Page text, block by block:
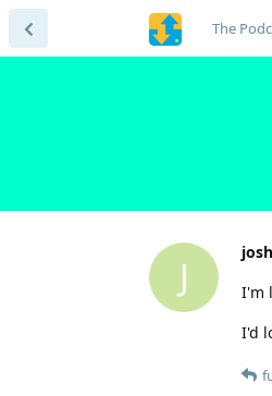
The
J
I'm
I'd